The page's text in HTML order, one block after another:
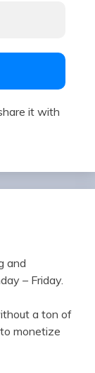
it with
and
– Friday.
a ton of
monetize